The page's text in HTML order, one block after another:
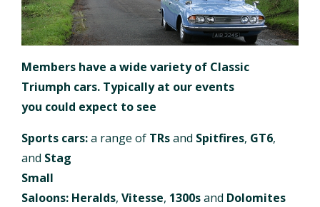
Members have a wide variety of Classic
Triumph cars. Typically at our events
you could expect to see
Sports cars:a range of TRsand Spitfires, GT6,
and Stag
Small
Saloons: Heralds, Vitesse, 1300sand Dolomites